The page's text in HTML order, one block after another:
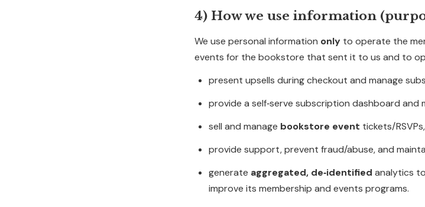
4) How we use information
We use personal information only to operate the
events for the bookstore that sent it to us and to
present upsells during checkout and manage
provide a self‑serve subscription dashboard
sell and manage bookstore event tickets/RSVPs,
provide support, prevent fraud/abuse, and
generate aggregated, de‑identified analytics
improve its membership and events programs.